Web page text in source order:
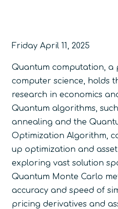
Friday April 11, 2025
Quantum computation, a
computer science, holds
research in economics
Quantum algorithms,
annealing and the
Optimization Algorithm,
up optimization and
exploring vast solution
Quantum Monte Carlo
accuracy and speed of
pricing derivatives and